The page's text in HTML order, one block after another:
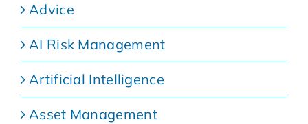
Advice
AI Risk Management
Artificial Intelligence
Asset Management